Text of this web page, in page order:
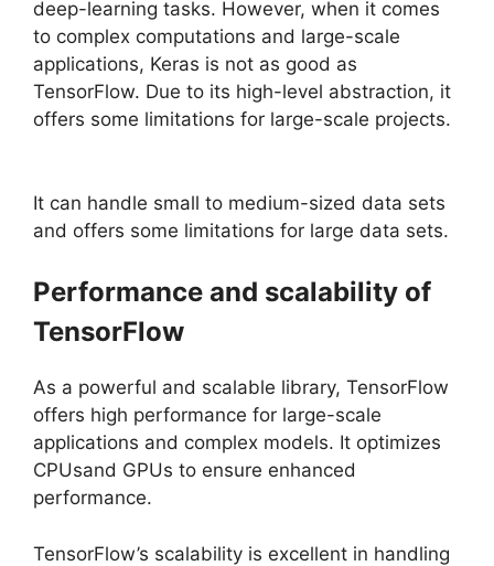
deep-learning tasks. However, when it comes
to complex computations and large-scale
applications, Keras is not as good as
TensorFlow. Due to its high-level abstraction, it
offers some limitations for large-scale projects.
It can handle small to medium-sized data sets
and offers some limitations for large data sets.
Performance and scalability of
TensorFlow
As a powerful and scalable library, TensorFlow
offers high performance for large-scale
applications and complex models. It optimizes
CPUsand GPUs to ensure enhanced
performance.
TensorFlow’s scalability is excellent in handling